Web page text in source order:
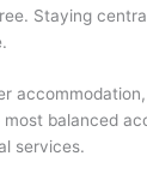
Staying
balanced
services.